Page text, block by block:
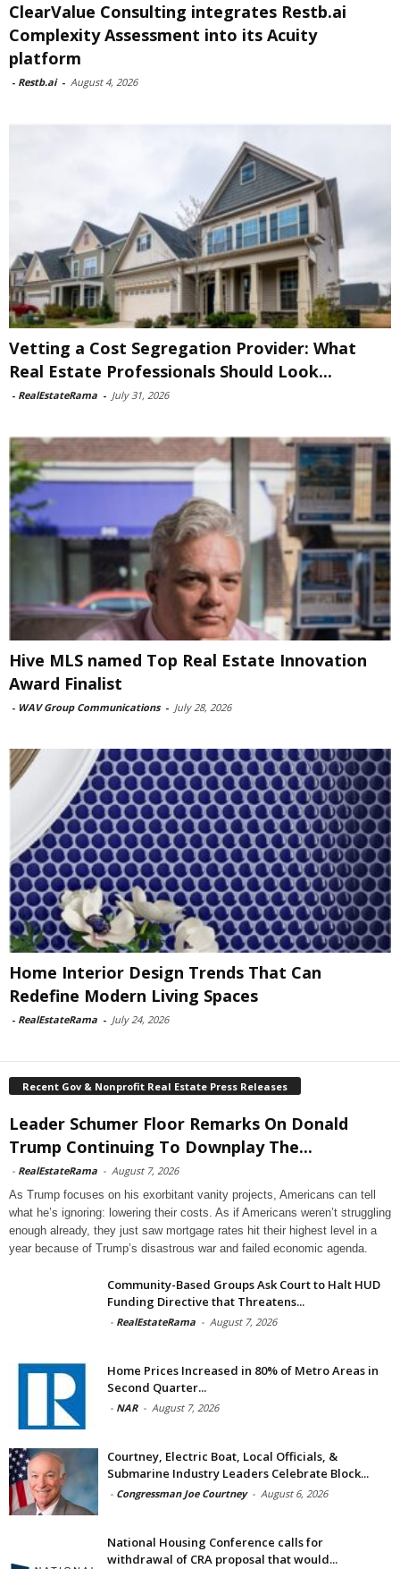
ClearValue Consulting integrates Restb.ai
Complexity Assessment into its Acuity
platform
- Restb.ai - August 4, 2026
Vetting a Cost Segregation Provider: What
Real Estate Professionals Should Look...
- RealEstateRama - July 31, 2026
Hive MLS named Top Real Estate Innovation
Award Finalist
- WAV Group Communications - July 28, 2026
Home Interior Design Trends That Can
Redefine Modern Living Spaces
- RealEstateRama - July 24, 2026
Recent Gov & Nonprofit Real Estate Press Releases
Leader Schumer Floor Remarks On Donald
Trump Continuing To Downplay The...
- RealEstateRama - August 7, 2026
As Trump focuses on his exorbitant vanity projects, Americans can tell
what he’s ignoring: lowering their costs. As if Americans weren’t struggling
enough already, they just saw mortgage rates hit their highest level in a
year because of Trump’s disastrous war and failed economic agenda.
Community-Based Groups Ask Court to Halt HUD
Funding Directive that Threatens...
- RealEstateRama - August 7, 2026
Home Prices Increased in 80% of Metro Areas in
Second Quarter...
- NAR - August 7, 2026
Courtney, Electric Boat, Local Officials, &
Submarine Industry Leaders Celebrate Block...
- Congressman Joe Courtney - August 6, 2026
National Housing Conference calls for
withdrawal of CRA proposal that would...